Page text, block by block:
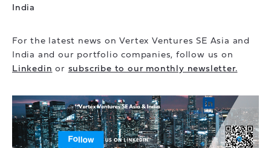
India
For the latest news on Vertex Ventures SE Asia and
India and our portfolio companies, follow us on
Linkedin or subscribe to our monthly newsletter.